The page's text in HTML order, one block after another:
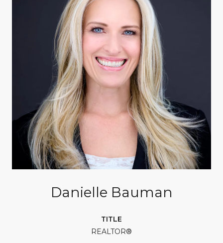
Danielle Bauman
TITLE
REALTOR®